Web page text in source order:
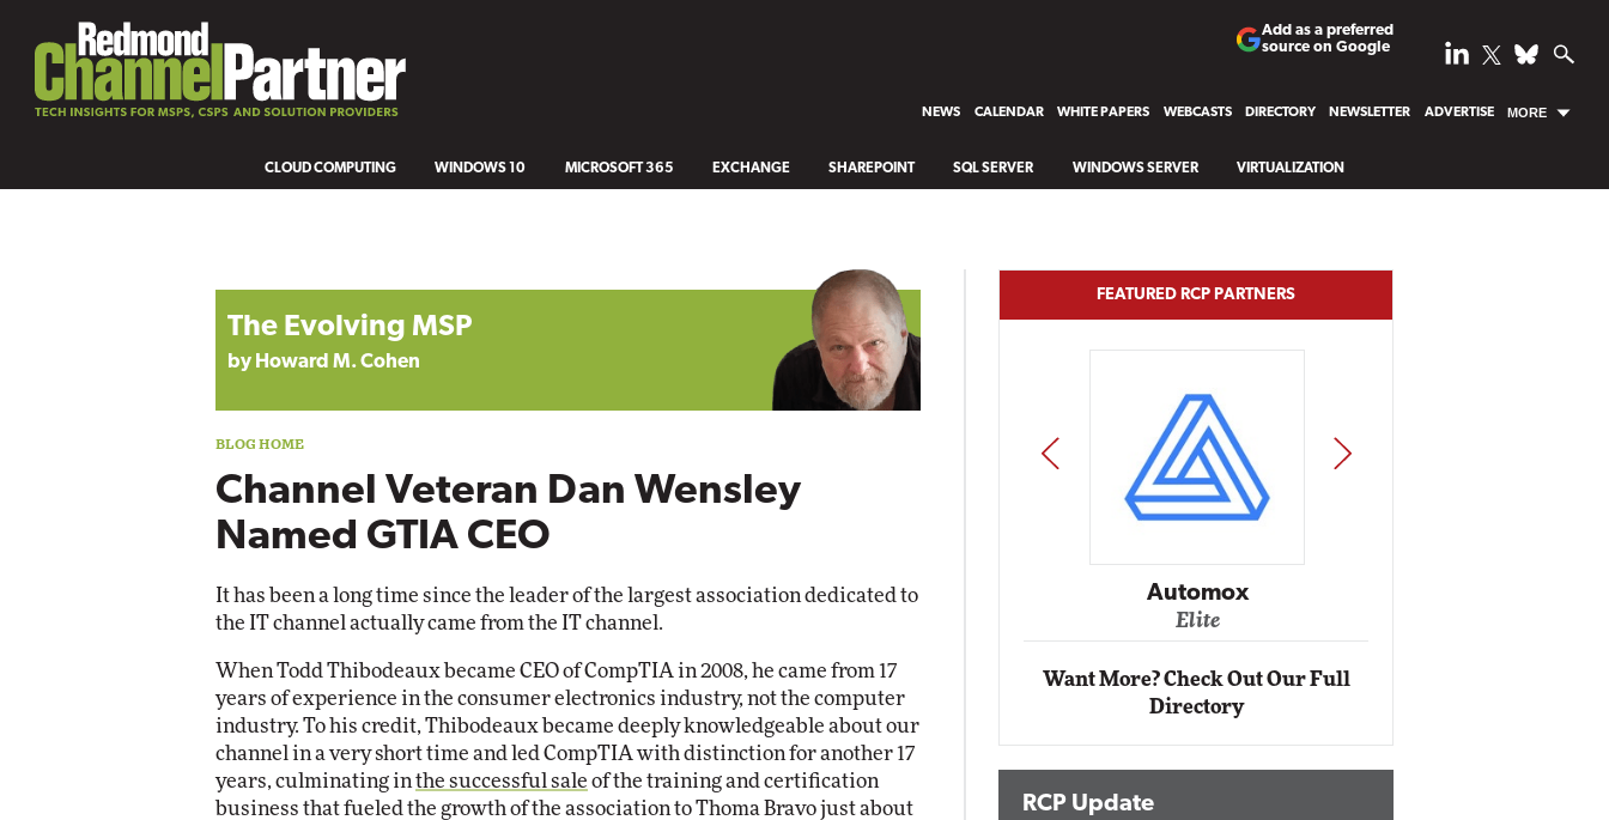
Add as a preferred
source on Google
NEWS CALENDAR WHITE PAPERS WEBCASTS DIRECTORY NEWSLETTER ADVERTISE MORE
CLOUD COMPUTING WINDOWS 10 MICROSOFT 365 EXCHANGE SHAREPOINT SQL SERVER WINDOWS SERVER VIRTUALIZATION
The Evolving MSP
by Howard M. Cohen
Channel Veteran Dan Wensley
Named GTIA CEO
It has been a long time since the leader of the largest association dedicated to
the IT channel actually came from the IT channel.
When Todd Thibodeaux became CEO of CompTIA in 2008, he came from 17
years of experience in the consumer electronics industry, not the computer
industry. To his credit, Thibodeaux became deeply knowledgeable about our
channel in a very short time and led CompTIA with distinction for another 17
years, culminating in the successful sale of the training and certification
business that fueled the growth of the association to Thoma Bravo just about
FEATURED RCP PARTNERS
Elite Automox
Impact Networking
PREV NEXT
Want More? Check Out Our Full
Directory
RCP Update